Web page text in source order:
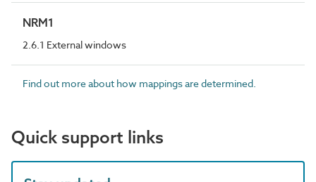
NRM1
2.6.1 External windows
Find out more about how mappings are determined.
Quick support links